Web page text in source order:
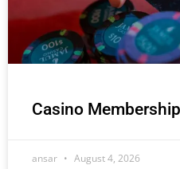
Casino
ansar August 4, 2026